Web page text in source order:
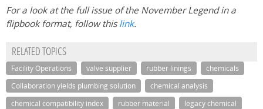
For a look at the full issue of the November Legend in a
flipbook format, follow thislink.
RELATED TOPICS
Facility Operations valve supplier rubber linings
chemicals
Collaboration yields plumbing solution
chemical analysis
chemical compatibility index
rubber material
legacy chemical